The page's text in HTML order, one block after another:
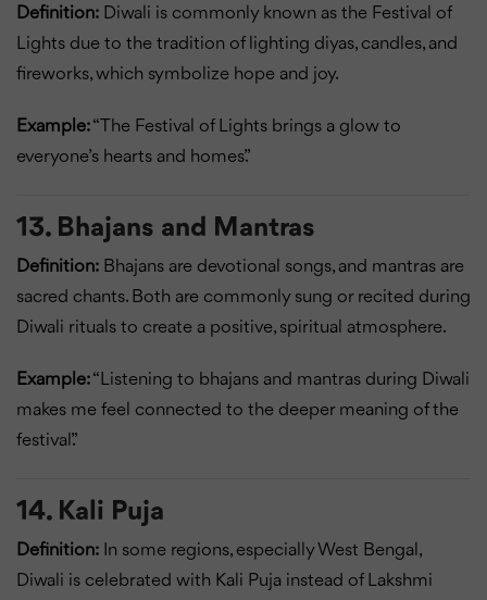
Definition: Diwali is commonly known as the Festival of
Lights due to the tradition of lighting diyas, candles, and
fireworks, which symbolize hope and joy.
Example:“The Festival of Lights brings a glow to
everyone’s hearts and homes.”
13. Bhajans and Mantras
Definition: Bhajans are devotional songs, and mantras are
sacred chants. Both are commonly sung or recited during
Diwali rituals to create a positive, spiritual atmosphere.
Example:“Listening to bhajans and mantras during Diwali
makes me feel connected to the deeper meaning of the
festival.”
14. Kali Puja
Definition: In some regions, especially West Bengal,
Diwali is celebrated with Kali Puja instead of Lakshmi